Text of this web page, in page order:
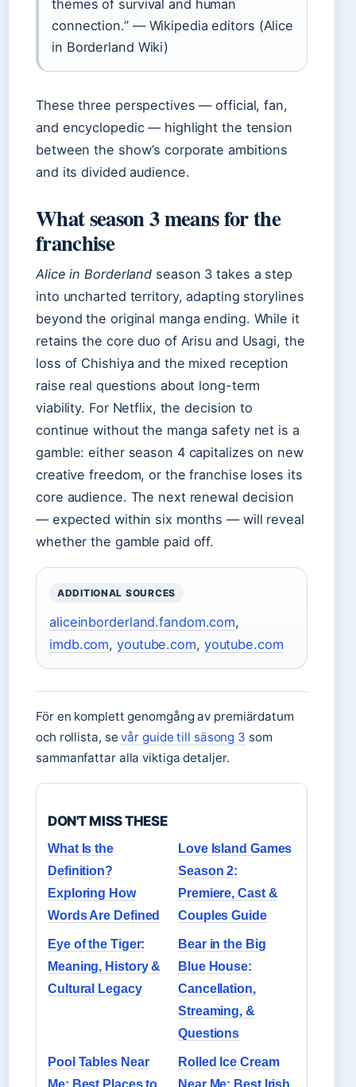
themes of survival and human
connection.” — Wikipedia editors (Alice
in Borderland Wiki)
These three perspectives — official, fan,
and encyclopedic — highlight the tension
between the show’s corporate ambitions
and its divided audience.
What season 3 means for the
franchise
Alice in Borderland season 3 takes a step
into uncharted territory, adapting storylines
beyond the original manga ending. While it
retains the core duo of Arisu and Usagi, the
loss of Chishiya and the mixed reception
raise real questions about long-term
viability. For Netflix, the decision to
continue without the manga safety net is a
gamble: either season 4 capitalizes on new
creative freedom, or the franchise loses its
core audience. The next renewal decision
— expected within six months — will reveal
whether the gamble paid off.
ADDITIONAL SOURCES
aliceinborderland.fandom.com,
imdb.com,youtube.com, youtube.com
För en komplett genomgång av premiärdatum
och rollista, sevår guide till säsong 3 som
sammanfattar alla viktiga detaljer.
DON'T MISS THESE
What Is the
Definition?
Exploring How
Words Are Defined
Love Island Games
Season 2:
Premiere, Cast &
Couples Guide
Eye of the Tiger:
Meaning, History &
Cultural Legacy
Bear in the Big
Blue House:
Cancellation,
Streaming, &
Questions
Pool Tables Near
Me: Best Places to
Rolled Ice Cream
Near Me: Best Irish